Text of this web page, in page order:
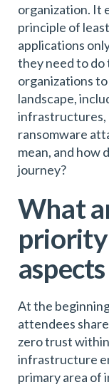
organization. It
principle of
applications
they need to do
organizations
landscape,
infrastructures,
ransomware
mean, and how
journey?
What
aspects
At the
attendees
zero trust
infrastructure
primary area of